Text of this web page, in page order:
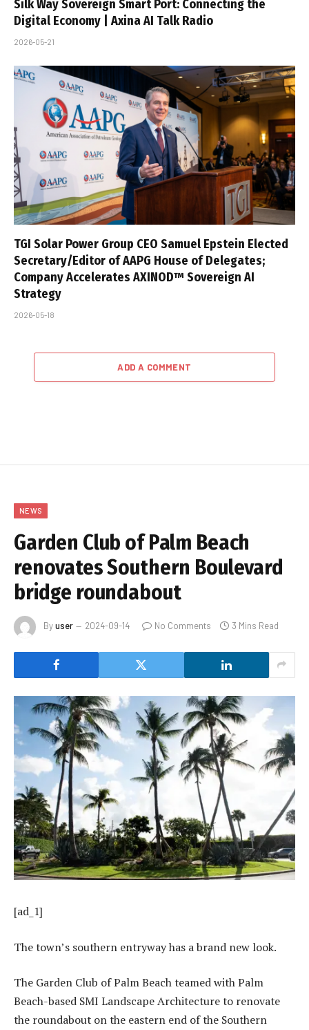
Silk Way Sovereign Smart Port: Connecting the
Digital Economy | Axina AI Talk Radio
2026-05-21
TGI Solar Power Group CEO Samuel Epstein Elected
Secretary/Editor of AAPG House of Delegates;
Company Accelerates AXINOD™ Sovereign AI
Strategy
2026-05-18
ADD A COMMENT
NEWS
Garden Club of Palm Beach
renovates Southern Boulevard
bridge roundabout
Byuser 2024-09-14 No Comments 3 Mins Read
[ad_1]
The town’s southern entryway has a brand new look.
The Garden Club of Palm Beach teamed with Palm
Beach-based SMI Landscape Architecture to renovate
the roundabout on the eastern end of the Southern